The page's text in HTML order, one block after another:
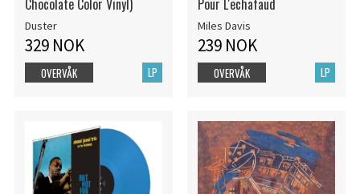
Duster
329 NOK
LP
OVERVÅK
Miles Davis
239 NOK
LP
OVERVÅK